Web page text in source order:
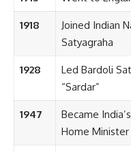
1928
Led Bardoli
“Sardar”
Home Minister
1947–
49
Integrated